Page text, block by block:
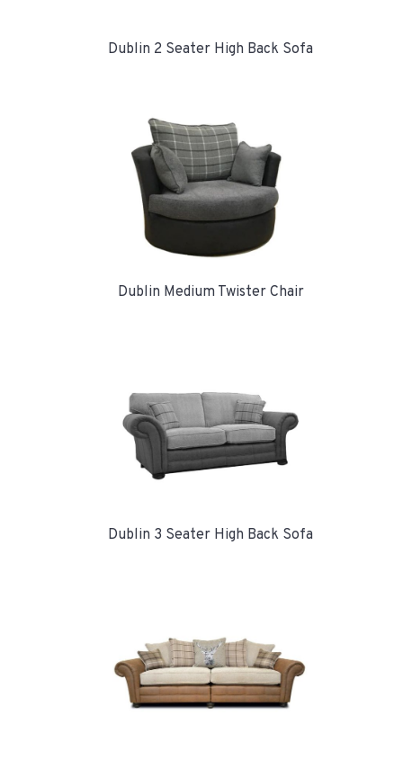
Dublin 2 Seater High Back Sofa
Dublin Medium Twister Chair
Dublin 3 Seater High Back Sofa